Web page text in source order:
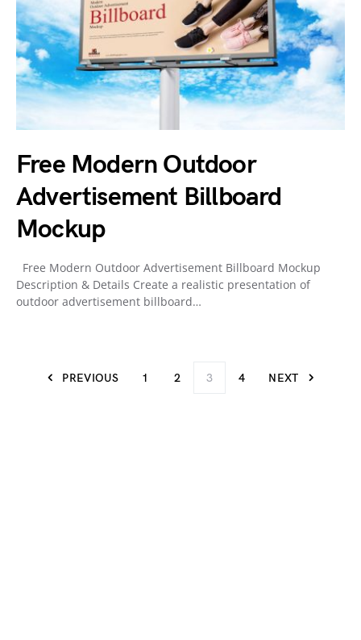
Free Modern Outdoor
Advertisement Billboard
Mockup
Free Modern Outdoor Advertisement Billboard Mockup
Description & Details Create a realistic presentation of
outdoor advertisement billboard…
PREVIOUS 1 2 3 4 NEXT